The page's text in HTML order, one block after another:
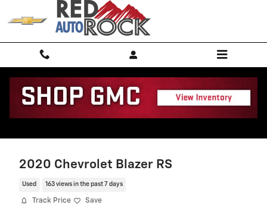
Skip to main content
2020 Chevrolet Blazer RS
Used 163 views in the past 7 days
Track Price Save